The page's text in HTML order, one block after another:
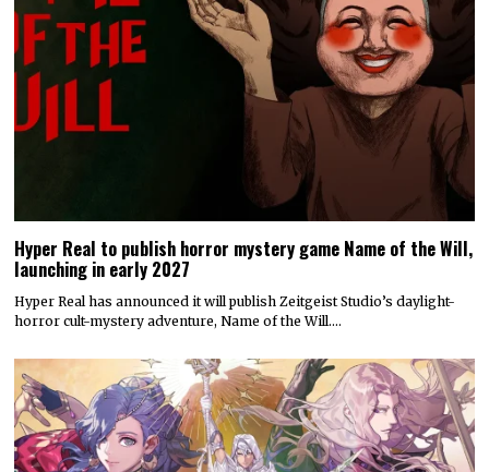
Hyper Real to publish horror mystery game Name of the Will,
launching in early 2027
Hyper Real has announced it will publish Zeitgeist Studio’s daylight-
horror cult-mystery adventure, Name of the Will.…